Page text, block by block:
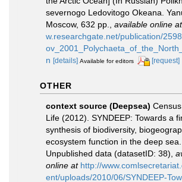
severnogo Ledovitogo Okeana.
Moscow, 632 pp.
available online at
w.researchgate.net/publication/
n [details] Available for editors [request]
OTHER
context source (Deepsea)
Life (2012). SYNDEEP: Towards a
synthesis of biodiversity,
ecosystem function in the deep sea.
Unpublished data (datasetID: 38)
online at http://
ent/uploads/2010/06/SYNDEEP-